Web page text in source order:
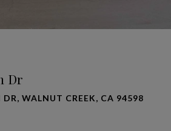
Dr
WALNUT CREEK, CA 94598